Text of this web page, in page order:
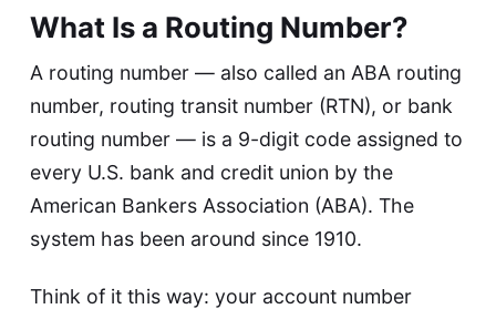
What Is a Routing Number?
A routing number — also called an ABA routing
number, routing transit number (RTN), or bank
routing number — is a 9-digit code assigned to
every U.S. bank and credit union by the
American Bankers Association (ABA). The
system has been around since 1910.
Think of it this way: your account number